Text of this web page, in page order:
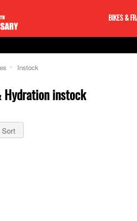
BIKES &
Instock
Hydration instock
Sort